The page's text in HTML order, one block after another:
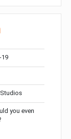
19
you even